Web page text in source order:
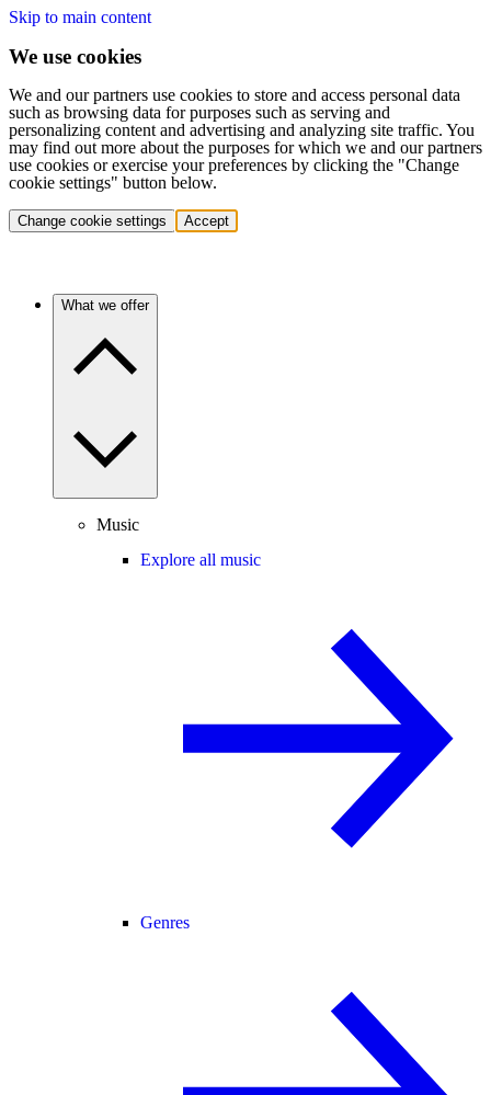
Skip to main content
We use cookies
We and our partners use cookies to store and access personal data
such as browsing data for purposes such as serving and
personalizing content and advertising and analyzing site traffic. You
may find out more about the purposes for which we and our partners
use cookies or exercise your preferences by clicking the "Change
cookie settings" button below.
Change cookie settings Accept
What we offer
Music
Explore all music
Genres